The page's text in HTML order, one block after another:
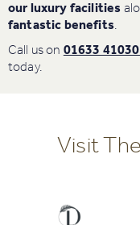
our luxury facilities
fantastic benefits.
Call us on 01633
today.
Visit